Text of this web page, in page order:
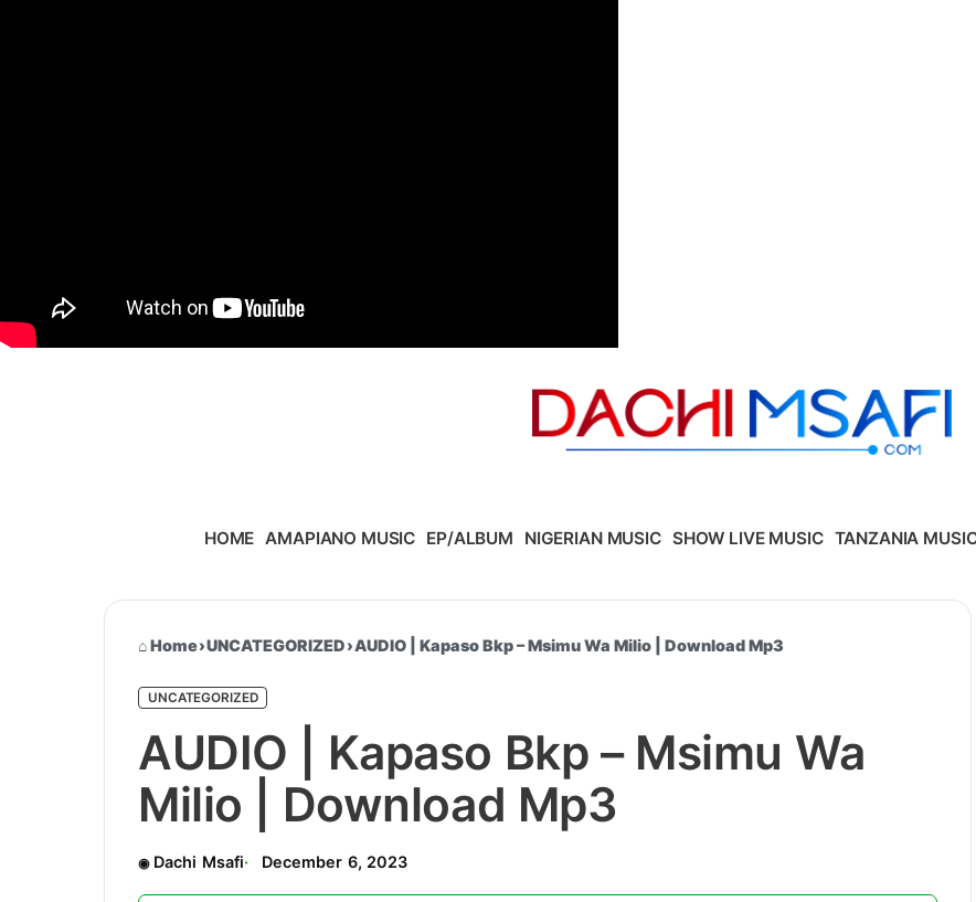
HOME AMAPIANO MUSIC EP/ALBUM NIGERIAN MUSIC SHOW LIVE MUSIC TANZANIA
Home›UNCATEGORIZED›AUDIO | Kapaso Bkp – Msimu Wa Milio | Download Mp3
UNCATEGORIZED
AUDIO | Kapaso Bkp – Msimu Wa
Milio | Download Mp3
Dachi Msafi December 6, 2023